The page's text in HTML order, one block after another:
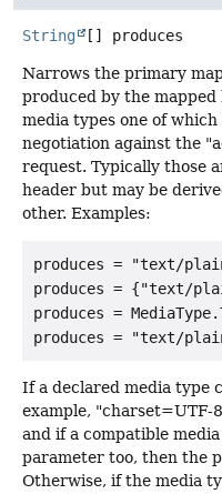
String [] produces
Narrows the primary
produced by the mapped
media types one of
negotiation against the
request. Typically those
header but may be
other. Examples:
produces = "text/
produces = {"text/
produces =
If a declared media type
example,
and if a compatible
parameter too, then the
Otherwise, if the media